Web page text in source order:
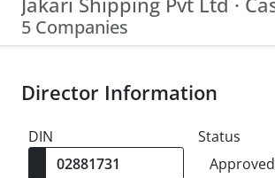
5 Companies
Director Information
DIN
Status
Approved